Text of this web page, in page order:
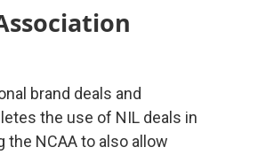
brand deals and
the use of NIL deals in
the NCAA to also allow